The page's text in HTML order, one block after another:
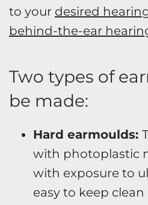
to your desired
behind-the-ear
Two types of
be made:
Hard earmoulds:
with photoplastic
with exposure to
easy to keep